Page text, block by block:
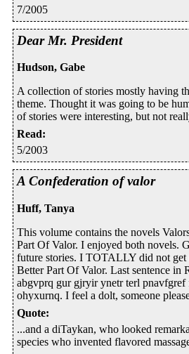
7/2005
Dear Mr. President
Hudson, Gabe
A collection of stories mostly having
theme. Thought it was going to be
of stories were interesting, but not
Read:
5/2003
A Confederation of valor
Huff, Tanya
This volume contains the novels
Part Of Valor. I enjoyed both novels.
future stories. I TOTALLY did not get
Better Part Of Valor. Last sentence in
abgvprq gur gjryir ynetr terl pnavfgref
ohyxurnq. I feel a dolt, someone
Quote:
...and a diTaykan, who looked
species who invented flavored